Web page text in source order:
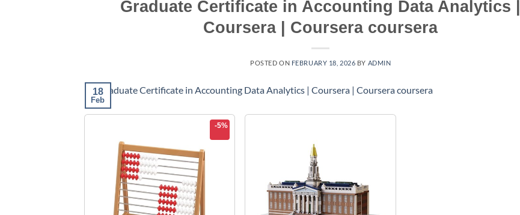
Graduate Certificate in Accounting Data Analytics |
Coursera | Coursera coursera
POSTED ON FEBRUARY 18, 2026 BY ADMIN
18
Feb
-5%